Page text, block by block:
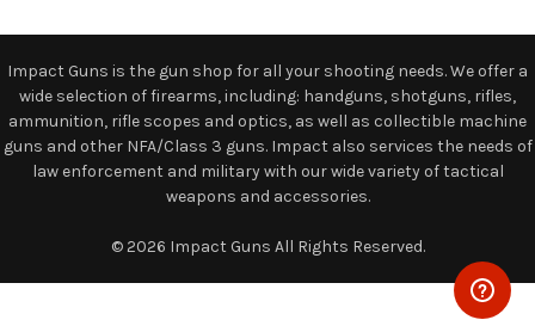
Impact Guns is the gun shop for all your shooting needs. We offer a
wide selection of firearms, including: handguns, shotguns, rifles,
ammunition, rifle scopes and optics, as well as collectible machine
guns and other NFA/Class 3 guns. Impact also services the needs of
law enforcement and military with our wide variety of tactical
weapons and accessories.
© 2026 Impact Guns All Rights Reserved.